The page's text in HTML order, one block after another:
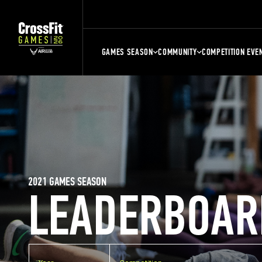
GAMES SEASON COMMUNITY COMPETITION
2021 GAMES SEASON